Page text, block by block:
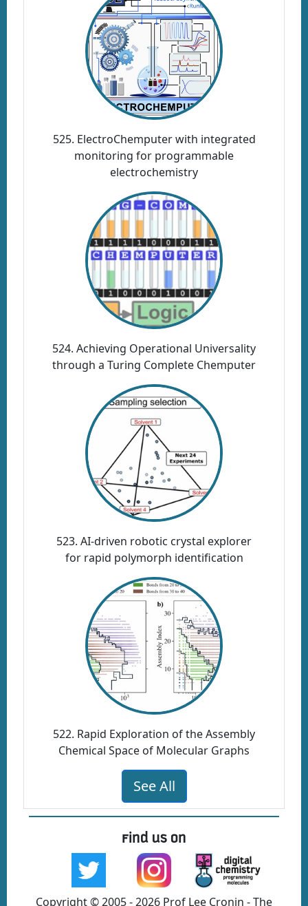
525. ElectroChemputer with integrated
monitoring for programmable
electrochemistry
524. Achieving Operational Universality
through a Turing Complete Chemputer
523. AI-driven robotic crystal explorer
for rapid polymorph identification
522. Rapid Exploration of the Assembly
Chemical Space of Molecular Graphs
See All
Find us on
Copyright © 2005 - 2026 Prof Lee Cronin - The